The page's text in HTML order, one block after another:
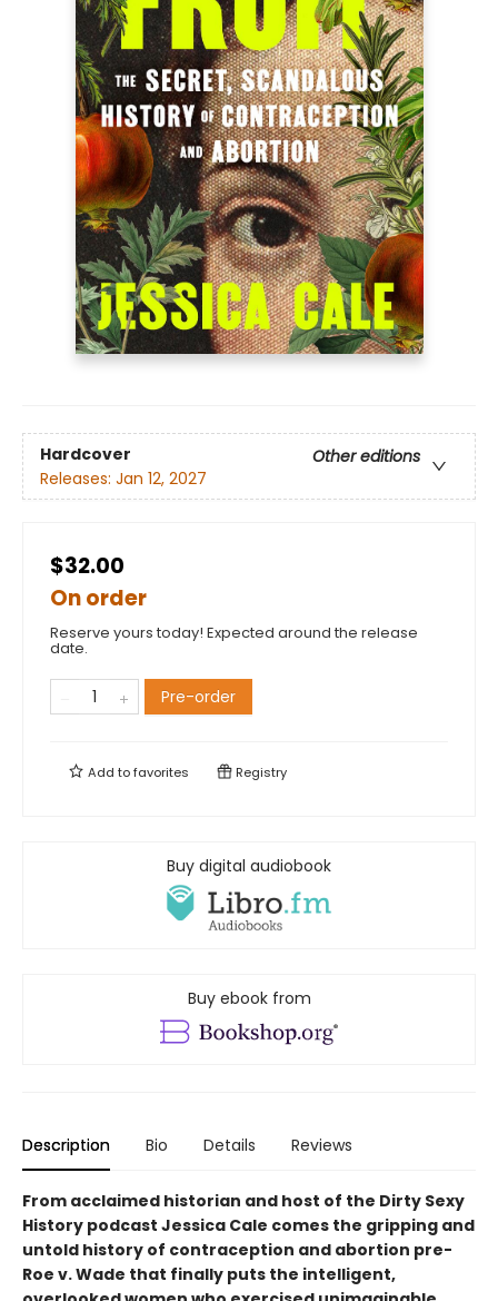
Hardcover
Other editions
Releases: Jan 12, 2027
$32.00
On order
Reserve yours today! Expected around the release
date.
Pre-order
Add tofavorites Registry
Buy digital audiobook
Buy ebook from
Description Bio Details Reviews
From acclaimed historian and host of the Dirty Sexy
History podcast Jessica Cale comes the gripping and
untold history of contraception and abortion pre-
Roe v. Wade that finally puts the intelligent,